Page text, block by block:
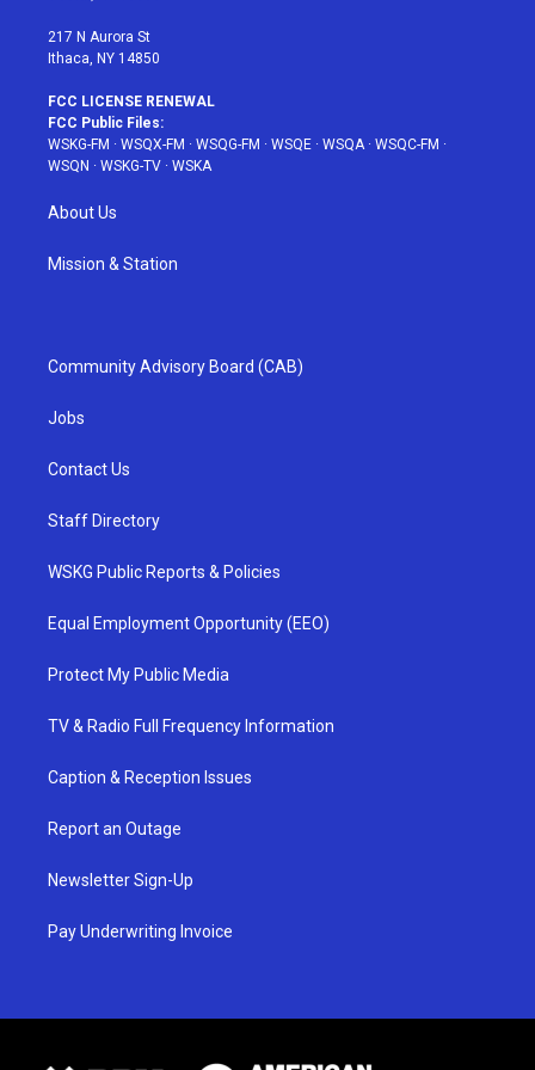
217 N Aurora St
Ithaca, NY 14850
FCC LICENSE RENEWAL
FCC Public Files:
WSKG-FM · WSQX-FM · WSQG-FM · WSQE · WSQA · WSQC-FM ·
WSQN · WSKG-TV · WSKA
About Us
Mission & Station
Community Advisory Board (CAB)
Jobs
Contact Us
Staff Directory
WSKG Public Reports & Policies
Equal Employment Opportunity (EEO)
Protect My Public Media
TV & Radio Full Frequency Information
Caption & Reception Issues
Report an Outage
Newsletter Sign-Up
Pay Underwriting Invoice